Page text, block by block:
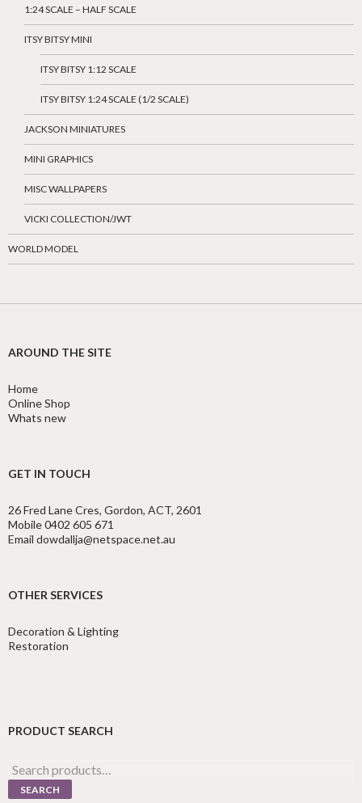
1:24 SCALE – HALF SCALE
ITSY BITSY MINI
ITSY BITSY 1:12 SCALE
ITSY BITSY 1:24 SCALE (1/2 SCALE)
JACKSON MINIATURES
MINI GRAPHICS
MISC WALLPAPERS
VICKI COLLECTION/JWT
WORLD MODEL
AROUND THE SITE
Home
Online Shop
Whats new
GET IN TOUCH
26 Fred Lane Cres, Gordon, ACT, 2601
Mobile 0402 605 671
Email dowdallja@netspace.net.au
OTHER SERVICES
Decoration & Lighting
Restoration
PRODUCT SEARCH
Search
for:
SEARCH